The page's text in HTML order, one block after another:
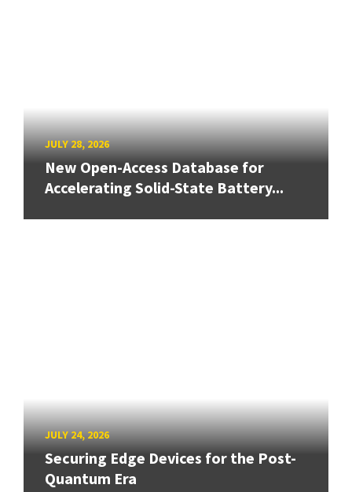
JULY 28, 2026
New Open-Access Database for
Accelerating Solid-State Battery...
JULY 24, 2026
Securing Edge Devices for the Post-
Quantum Era